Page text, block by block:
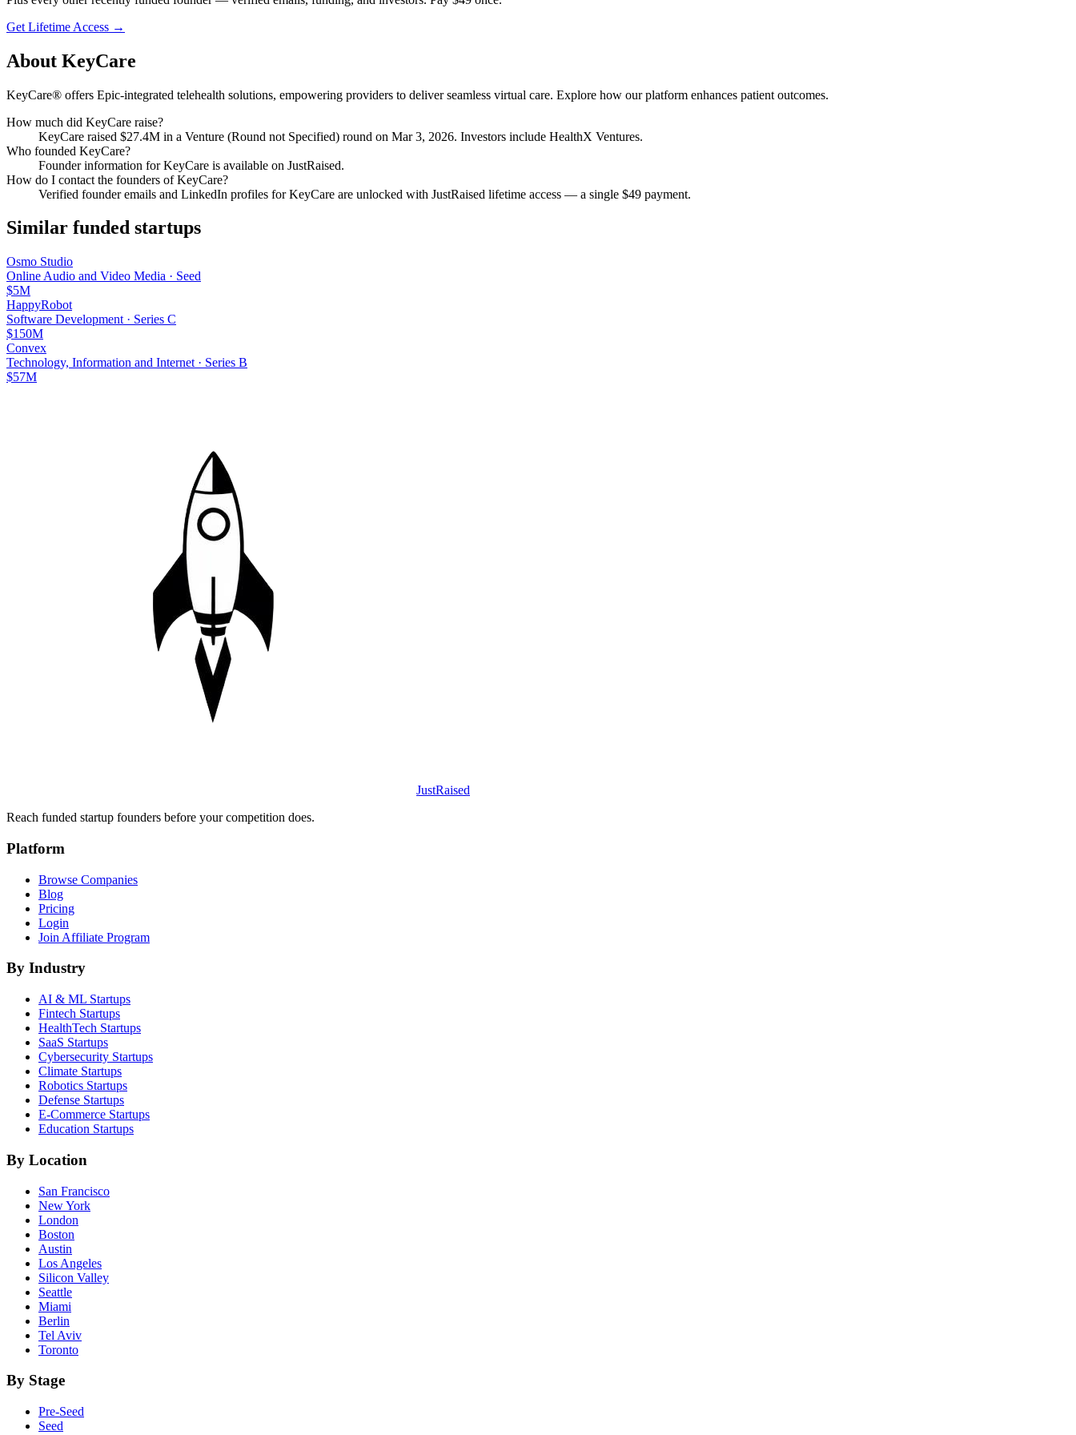
Get Lifetime Access →
About KeyCare
KeyCare® offers Epic-integrated telehealth solutions, empowering providers to deliver seamless virtual care. Explore how our platform enhances patient outcomes.
How much did KeyCare raise?
KeyCare raised $27.4M in a Venture (Round not Specified) round on Mar 3, 2026. Investors include HealthX Ventures.
Who founded KeyCare?
Founder information for KeyCare is available on JustRaised.
How do I contact the founders ofKeyCare?
Verified founder emails and LinkedIn profiles forKeyCare are unlocked with JustRaised lifetime access — a single $49 payment.
Similar funded startups
Osmo Studio
Online Audio and Video Media · Seed
$5M
HappyRobot
Software Development · Series C
$150M
Convex
Technology, Information and Internet · Series B
$57M
JustRaised
Reach funded startup founders before your competition does.
Platform
Browse Companies
Blog
Pricing
Login
Join Affiliate Program
By Industry
AI & ML Startups
Fintech Startups
HealthTech Startups
SaaS Startups
Cybersecurity Startups
Climate Startups
Robotics Startups
Defense Startups
E-Commerce Startups
Education Startups
By Location
San Francisco
New York
London
Boston
Austin
Los Angeles
Silicon Valley
Seattle
Miami
Berlin
Tel Aviv
Toronto
By Stage
Pre-Seed
Seed